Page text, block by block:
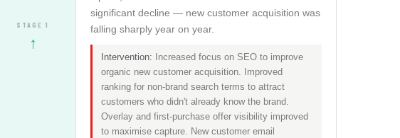
STAGE 1
↑
significant decline — new customer acquisition was
falling sharply year on year.
Intervention: Increased focus on SEO to improve
organic new customer acquisition. Improved
ranking for non-brand search terms to attract
customers who didn't already know the brand.
Overlay and first-purchase offer visibility improved
to maximise capture. New customer email